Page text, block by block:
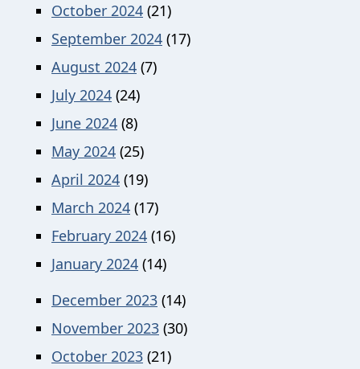
October 2024 (21)
September 2024 (17)
August 2024 (7)
July 2024 (24)
June 2024 (8)
May 2024 (25)
April 2024 (19)
March 2024 (17)
February 2024 (16)
January 2024 (14)
December 2023 (14)
November 2023 (30)
October 2023 (21)